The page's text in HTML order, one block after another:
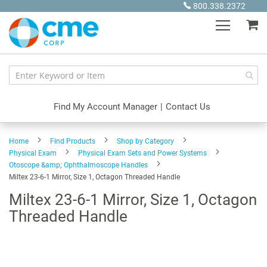
Content
800.338.2372
Find My Account Manager | Contact Us
Home Find Products
Shop by Category
Physical Exam
Physical Exam Sets and Power Systems
Otoscope &amp; Ophthalmoscope Handles
Miltex 23-6-1 Mirror, Size 1, Octagon Threaded Handle
Miltex 23-6-1 Mirror, Size 1, Octagon
Threaded Handle